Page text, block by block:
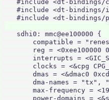
#include <dt-
#include <dt-
#include <dt-bindings/
    sdhi0: mmc@ee100000 {
compatible =
reg = <0xee100000
interrupts =
clocks = <&cpg
dmas = <&dmac0
dma-names = "tx",
max-frequency =
power-domains =